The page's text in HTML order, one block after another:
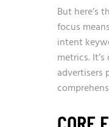
But here’s
focus
intent
metrics.
advertisers